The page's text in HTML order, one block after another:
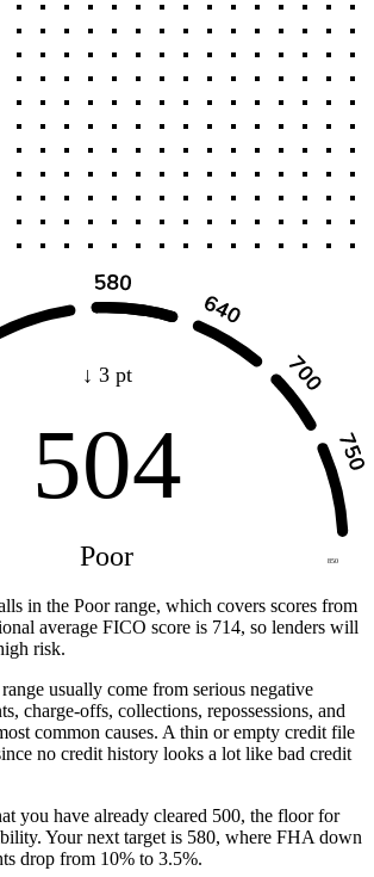
850
↓ 3 pt
504
Poor
in the Poor range, which covers scores from
average FICO score is 714, so lenders will
risk.
usually come from serious negative
charge-offs, collections, repossessions, and
common causes. A thin or empty credit file
no credit history looks a lot like bad credit
you have already cleared 500, the floor for
Your next target is 580, where FHA down
drop from 10% to 3.5%.